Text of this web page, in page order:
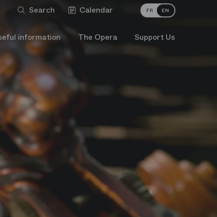
Search Calendar FR EN
information The Opera Support Us